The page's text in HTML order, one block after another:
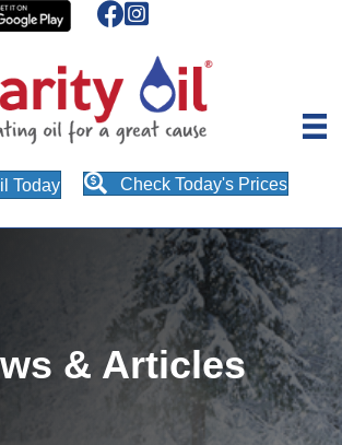
Today Check Today's Prices
& Articles